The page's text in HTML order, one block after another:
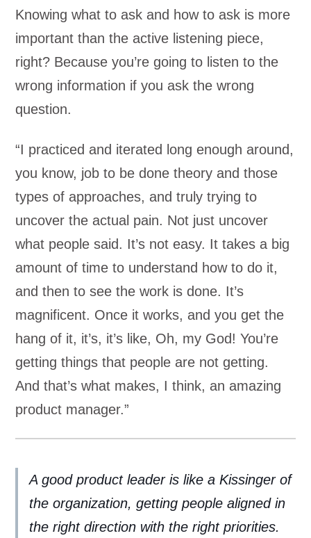
Knowing what to ask and how to ask is more
important than the active listening piece,
right? Because you’re going to listen to the
wrong information if you ask the wrong
question.
“I practiced and iterated long enough around,
you know, job to be done theory and those
types of approaches, and truly trying to
uncover the actual pain. Not just uncover
what people said. It’s not easy. It takes a big
amount of time to understand how to do it,
and then to see the work is done. It’s
magnificent. Once it works, and you get the
hang of it, it’s, it’s like, Oh, my God! You’re
getting things that people are not getting.
And that’s what makes, I think, an amazing
product manager.”
A good product leader is like a Kissinger of
the organization, getting people aligned in
the right direction with the right priorities.